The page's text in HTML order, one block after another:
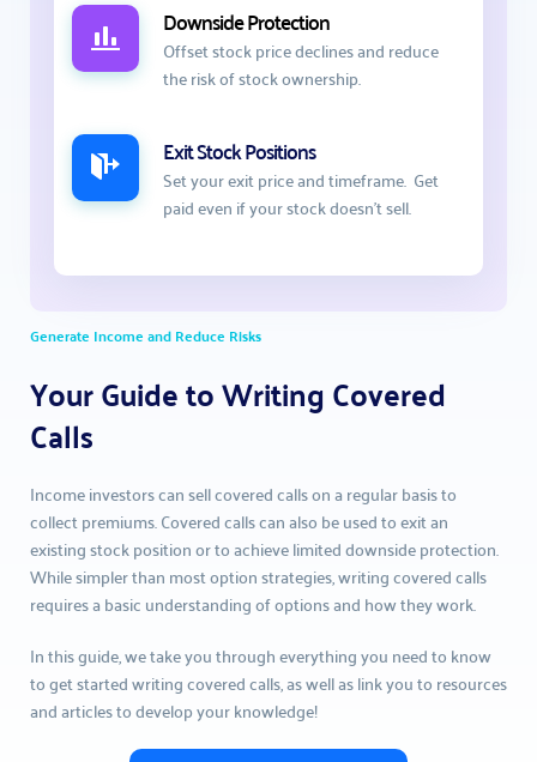
Downside Protection
Offset stock price declines and reduce
the risk of stock ownership.
Exit Stock Positions
Set your exit price and timeframe.  Get
paid even if your stock doesn't sell.
Generate Income and Reduce Risks
Your Guide to Writing Covered
Calls
Income investors can sell covered calls on a regular basis to
collect premiums. Covered calls can also be used to exit an
existing stock position or to achieve limited downside protection.
While simpler than most option strategies, writing covered calls
requires a basic understanding of options and how they work.
In this guide, we take you through everything you need to know
to get started writing covered calls, as well as link you to resources
and articles to develop your knowledge!